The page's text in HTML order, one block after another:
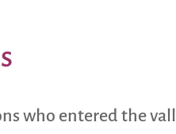
who entered the